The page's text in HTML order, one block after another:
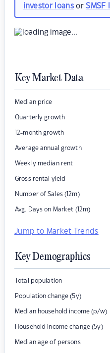
investor loansorSMSF
Key Market Data
Median price
Quarterly growth
12-month growth
Average annual growth
Weekly median rent
Gross rental yield
Number of Sales (12m)
Avg. Days on Market (12m)
Jump to Market Trends
Key Demographics
Total population
Population change (5y)
Median household income (p/w)
Household income change (5y)
Median age of persons